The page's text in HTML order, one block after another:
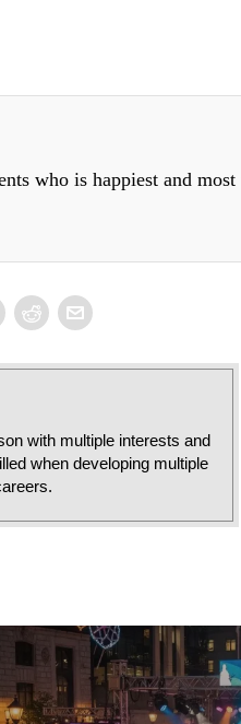
who is happiest and
with multiple interests and
when developing multiple